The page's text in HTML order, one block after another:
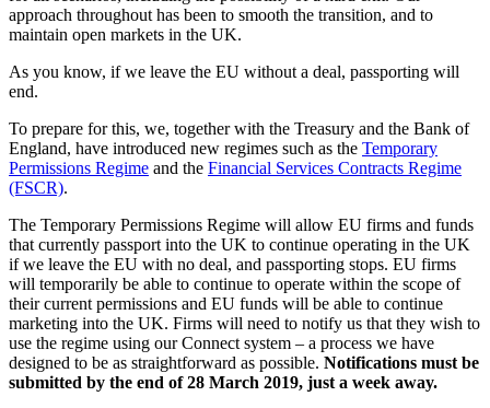
approach throughout has been to smooth the transition, and to
maintain open markets in the UK.
As you know, if we leave the EU without a deal, passporting will
end.
To prepare for this, we, together with the Treasury and the Bank of
England, have introduced new regimes such as the Temporary
Permissions Regime and the Financial Services Contracts Regime
(FSCR).
The Temporary Permissions Regime will allow EU firms and funds
that currently passport into the UK to continue operating in the UK
if we leave the EU with no deal, and passporting stops. EU firms
will temporarily be able to continue to operate within the scope of
their current permissions and EU funds will be able to continue
marketing into the UK. Firms will need to notify us that they wish to
use the regime using our Connect system – a process we have
designed to be as straightforward as possible. Notifications must be
submitted by the end of 28 March 2019, just a week away.